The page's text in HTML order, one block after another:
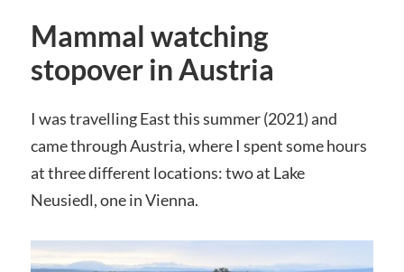
Mammal watching
stopover in Austria
I was travelling East this summer (2021) and
came through Austria, where I spent some hours
at three different locations: two at Lake
Neusiedl, one in Vienna.